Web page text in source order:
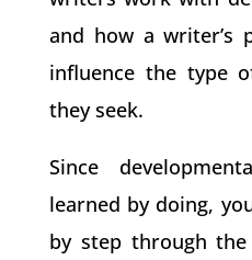
and how a writer’s
influence the type
they seek.
Since
learned by doing,
by step through